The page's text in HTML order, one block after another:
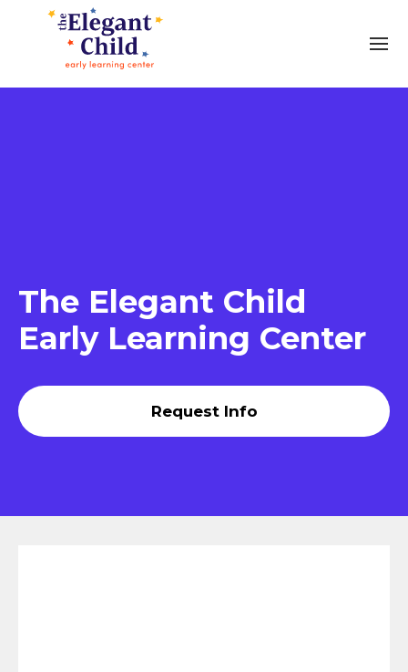
The Elegant Child
Early Learning Center
Request Info